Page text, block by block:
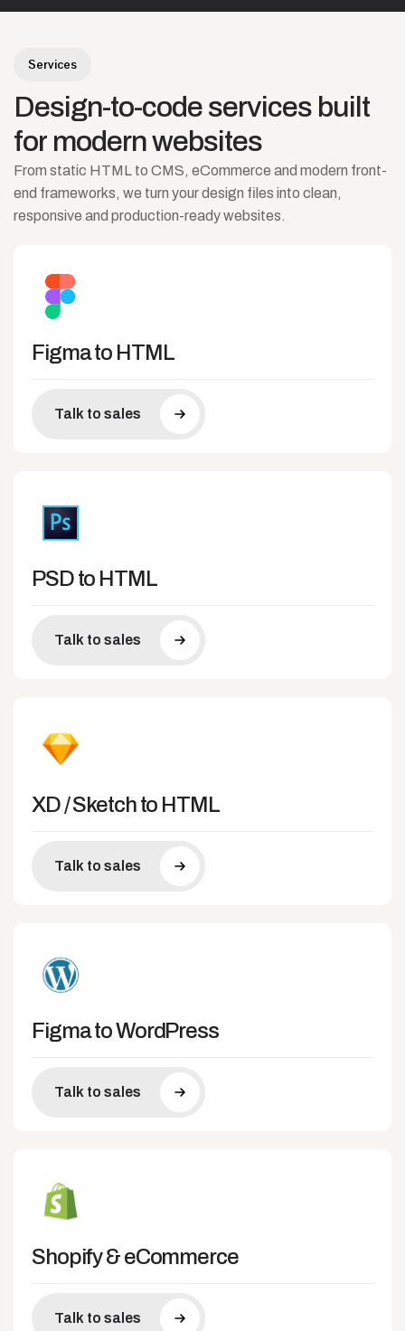
Services
Design-to-code services built
for modernwebsites
From static HTML to CMS, eCommerce and modern front-
end frameworks, we turn your design files into clean,
responsive and production-ready websites.
Figma to HTML
Talk to sales
PSD to HTML
Talk to sales
XD / Sketch to HTML
Talk to sales
Figma to WordPress
Talk to sales
Shopify & eCommerce
Talk to sales